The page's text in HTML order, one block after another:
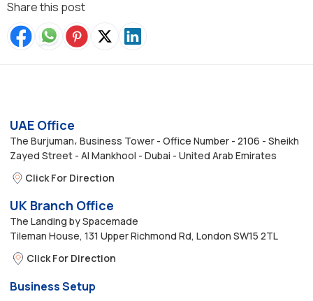
Share this post
UAE Office
The Burjuman، Business Tower - Office Number - 2106 - Sheikh
Zayed Street - Al Mankhool - Dubai - United Arab Emirates
Click For Direction
UK Branch Office
The Landing by Spacemade
Tileman House, 131 Upper Richmond Rd, London SW15 2TL
Click For Direction
Business Setup